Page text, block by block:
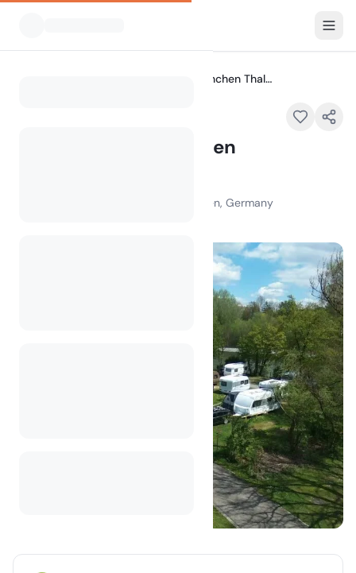
Campingplatz München Thalkirchen
Campingplatz München
Zentralländstraße 49, 81379 München, Germany